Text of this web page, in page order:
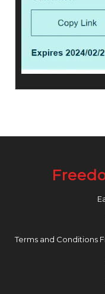
Terms and Conditions